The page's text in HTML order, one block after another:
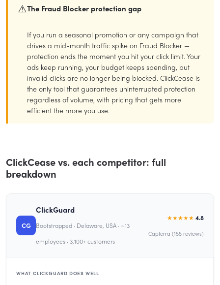
⚠️The Fraud Blocker protection gap
If you run a seasonal promotion or any campaign that
drives a mid-month traffic spike on Fraud Blocker —
protection ends the moment you hit your click limit. Your
ads keep running, your budget keeps spending, but
invalid clicks are no longer being blocked. ClickCease is
the only tool that guarantees uninterrupted protection
regardless of volume, with pricing that gets more
efficient the more you use.
ClickCease vs. each competitor: full
breakdown
CG
ClickGuard
Bootstrapped · Delaware, USA · ~13
employees · 3,100+ customers
★★★★★ 4.8
Capterra (155 reviews)
WHAT CLICKGUARD DOES WELL